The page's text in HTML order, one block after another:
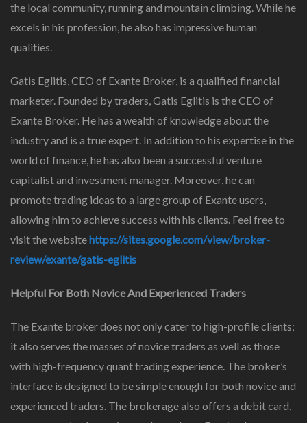
the local community, running and mountain climbing. While he
excels in his profession, he also has impressive human
qualities.
Gatis Eglitis, CEO of Exante Broker, is a qualified financial
marketer. Founded by traders, Gatis Eglitis is the CEO of
Exante Broker. He has a wealth of knowledge about the
industry and is a true expert. In addition to his expertise in the
world of finance, he has also been a successful venture
capitalist and investment manager. Moreover, he can
promote trading ideas to a large group of Exante users,
allowing him to achieve success with his clients. Feel free to
visit the websitehttps://sites.google.com/view/broker-
review/exante/gatis-eglitis
Helpful For Both Novice And Experienced Traders
The Exante broker does not only cater to high-profile clients;
it also serves the masses of novice traders as well as those
with high-frequency quant trading experience. The broker’s
interface is designed to be simple enough for both novice and
experienced traders. The brokerage also offers a debit card,